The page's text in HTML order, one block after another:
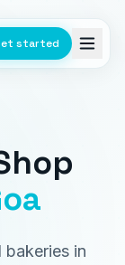
started
in